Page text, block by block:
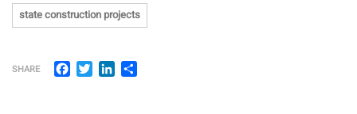
state construction projects
SHARE Facebook
TwitterLinkedIn